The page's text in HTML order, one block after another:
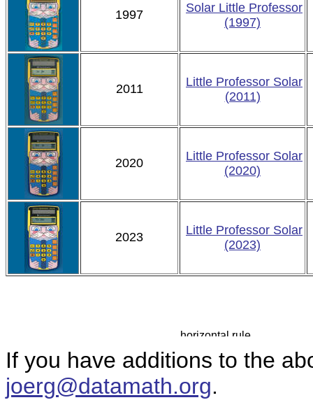
1997
Solar Little Professor
(1997)
2011
Little Professor Solar
(2011)
2020
Little Professor Solar
(2020)
2023
Little Professor Solar
(2023)
If you have additions to the
joerg@datamath.org.